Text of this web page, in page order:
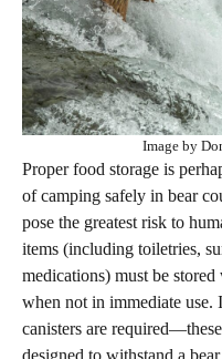
Image by
Proper food storage is
of camping safely in bear
pose the greatest risk to
items (including toiletries,
medications) must be stored
when not in immediate use.
canisters are